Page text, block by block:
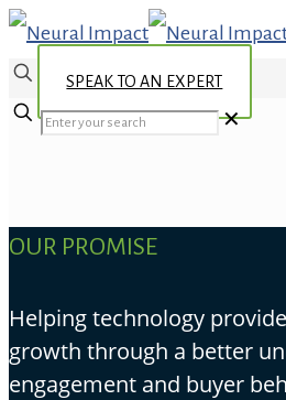
SPEAK TO AN EXPERT
✕
OUR PROMISE
Helping technology
growth through a better
engagement and buyer